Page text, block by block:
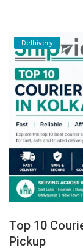
Delhivery
Top 10
Pickup